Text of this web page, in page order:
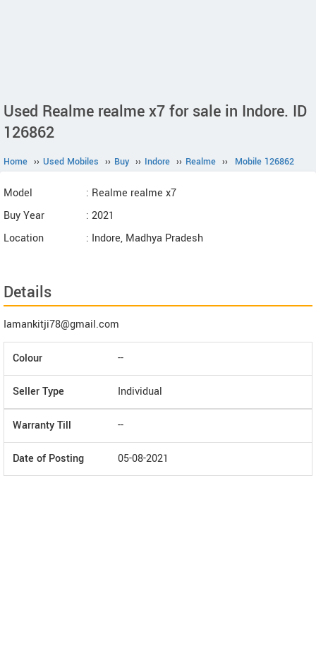
Used Realme realme x7 for sale in Indore. ID
126862
Home ›› Used Mobiles ›› Buy ›› Indore ›› Realme ›› Mobile 126862
Model
: Realme realme x7
Buy Year
: 2021
Location
: Indore, Madhya Pradesh
Details
Iamankitji78@gmail.com
Colour --
Seller Type Individual
Warranty Till --
Date of Posting 05-08-2021